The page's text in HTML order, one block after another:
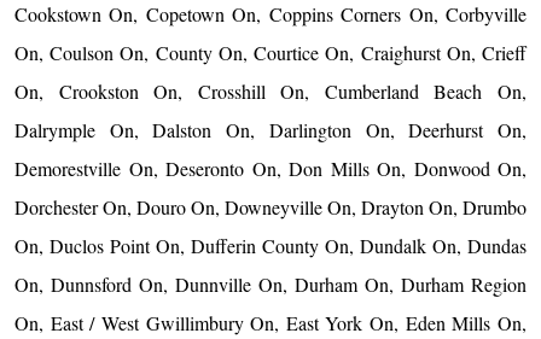
Cookstown On, Copetown On, Coppins Corners On, Corbyville
On, Coulson On, County On, Courtice On, Craighurst On, Crieff
On, Crookston On, Crosshill On, Cumberland Beach On,
Dalrymple On, Dalston On, Darlington On, Deerhurst On,
Demorestville On, Deseronto On, Don Mills On, Donwood On,
Dorchester On, Douro On, Downeyville On, Drayton On, Drumbo
On, Duclos Point On, Dufferin County On, Dundalk On, Dundas
On, Dunnsford On, Dunnville On, Durham On, Durham Region
On, East / West Gwillimbury On, East York On, Eden Mills On,